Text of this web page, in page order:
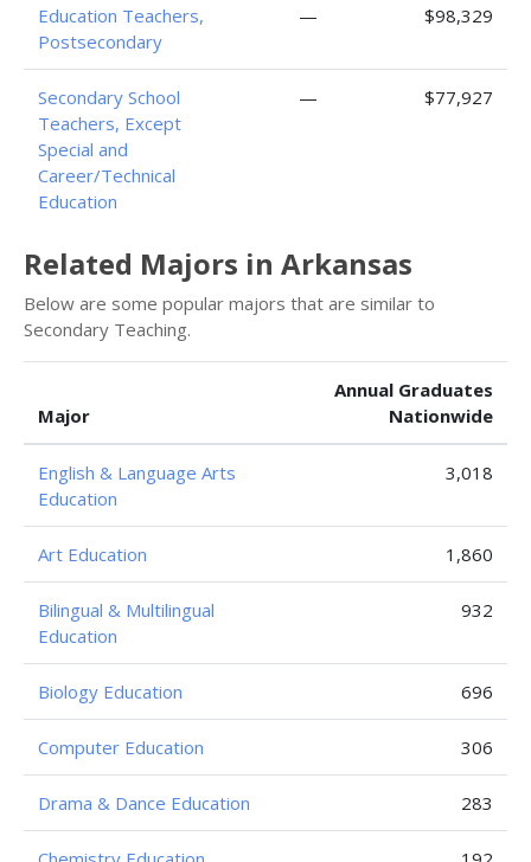
Education Teachers,
Postsecondary
— $98,329
Secondary School
Teachers, Except
Special and
Career/Technical
Education
— $77,927
Related Majors in Arkansas
Below are some popular majors that are similar to
Secondary Teaching.
Major
Annual Graduates
Nationwide
English & Language Arts
Education
3,018
Art Education 1,860
Bilingual & Multilingual
Education
932
Biology Education 696
Computer Education 306
Drama & Dance Education 283